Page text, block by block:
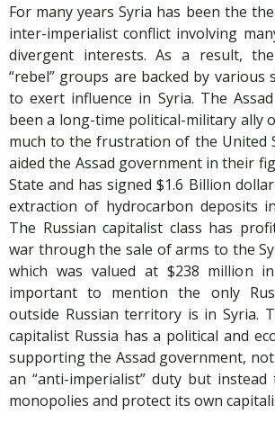
For many years Syria has been the
inter-imperialist conflict involving
divergent interests. As a result,
“rebel” groups are backed by
to exert influence in Syria. The
been a long-time political-military ally
much to the frustration of the United
aided the Assad government in their
State and has signed $1.6 Billion
extraction of hydrocarbon deposits
The Russian capitalist class has
war through the sale of arms to the
which was valued at $238 million
important to mention the only
outside Russian territory is in Syria.
capitalist Russia has a political and
supporting the Assad government,
an “anti-imperialist” duty but
monopolies and protect its own